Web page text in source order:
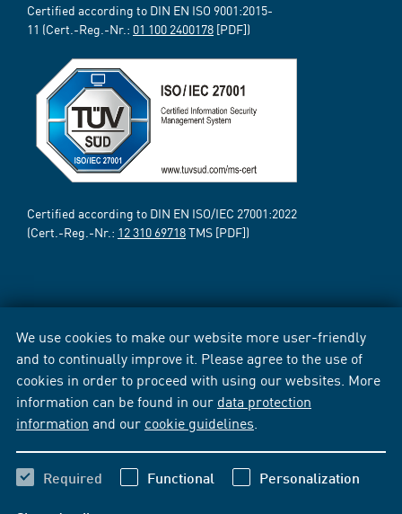
We use cookies to make our website more user-friendly
and to continually improve it. Please agree to the use of
cookies in order to proceed with using our websites. More
information can be found in our data protection
information and our cookie guidelines
Required Functional Personalization
Certified according to DIN EN ISO 9001:2015-
11 (Cert.-Reg.-Nr.: 01 100 2400178 [PDF])
Certified according to DIN EN ISO/IEC 27001:2022
(Cert.-Reg.-Nr.: 12 310 69718TMS [PDF])